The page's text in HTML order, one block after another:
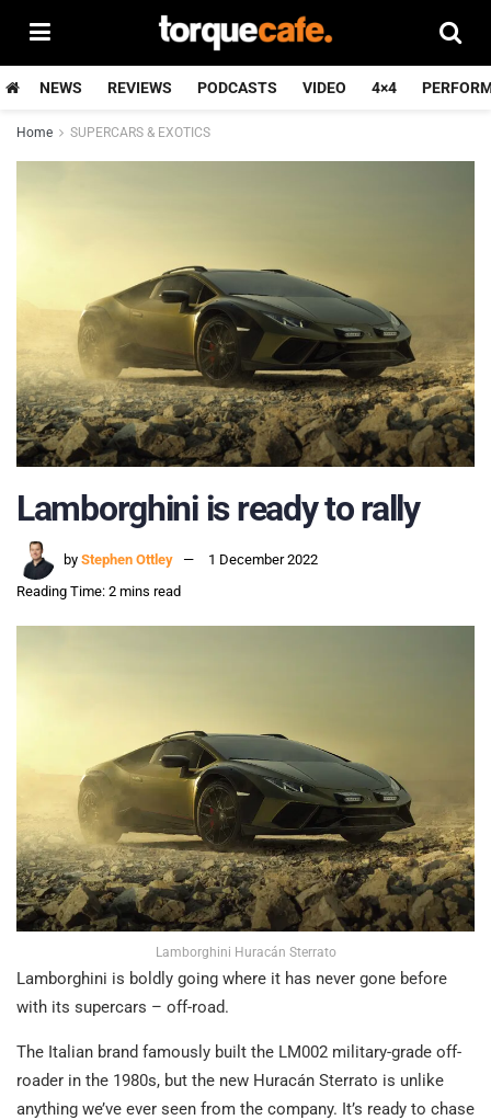
NEWS REVIEWS PODCASTS VIDEO 4×4
Home SUPERCARS & EXOTICS
Lamborghini is ready to rally
by Stephen Ottley
1 December 2022
Reading Time: 2 mins read
Lamborghini Huracán Sterrato
Lamborghini is boldly going where it has never gone before
with its supercars – off-road.
The Italian brand famously built the LM002 military-grade off-
roader in the 1980s, but the new Huracán Sterrato is unlike
anything we’ve ever seen from the company. It’s ready to chase